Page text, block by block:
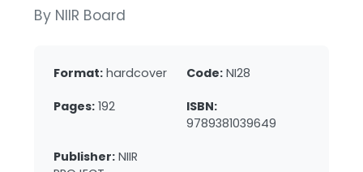
By NIIR Board
Format: hardcover Code: NI28
Pages: 192
ISBN:
9789381039649
Publisher: NIIR